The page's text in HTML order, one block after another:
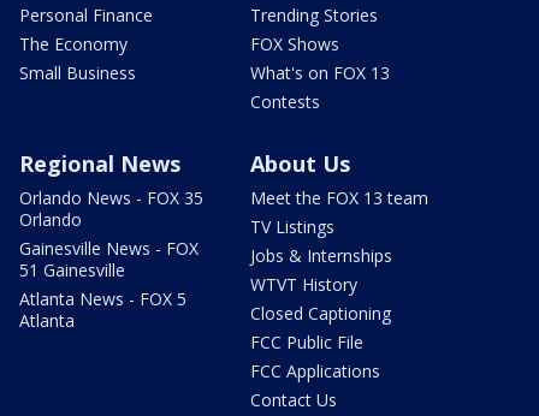
Personal Finance
The Economy
Small Business
Trending Stories
FOX Shows
What's on FOX 13
Contests
Regional News
Orlando News - FOX 35
Orlando
Gainesville News - FOX
51 Gainesville
Atlanta News - FOX 5
Atlanta
About Us
Meet the FOX 13 team
TV Listings
Jobs & Internships
WTVT History
Closed Captioning
FCC Public File
FCC Applications
Contact Us